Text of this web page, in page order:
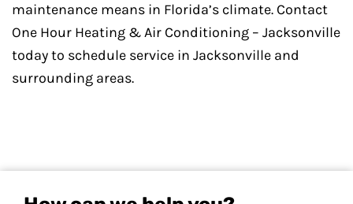
maintenance means in Florida’s climate. Contact
One Hour Heating & Air Conditioning – Jacksonville
today to schedule service in Jacksonville and
surrounding areas.